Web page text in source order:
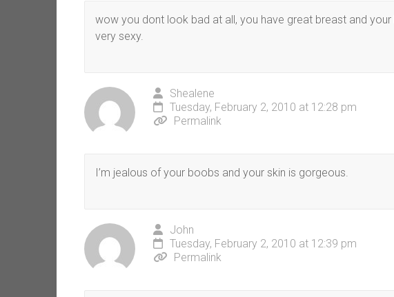
wow you dont look bad at all, you have great breast and
very sexy.
Shealene
Tuesday, February 2, 2010 at 12:28 pm
Permalink
I’m jealous of your boobs and your skin is gorgeous.
John
Tuesday, February 2, 2010 at 12:39 pm
Permalink